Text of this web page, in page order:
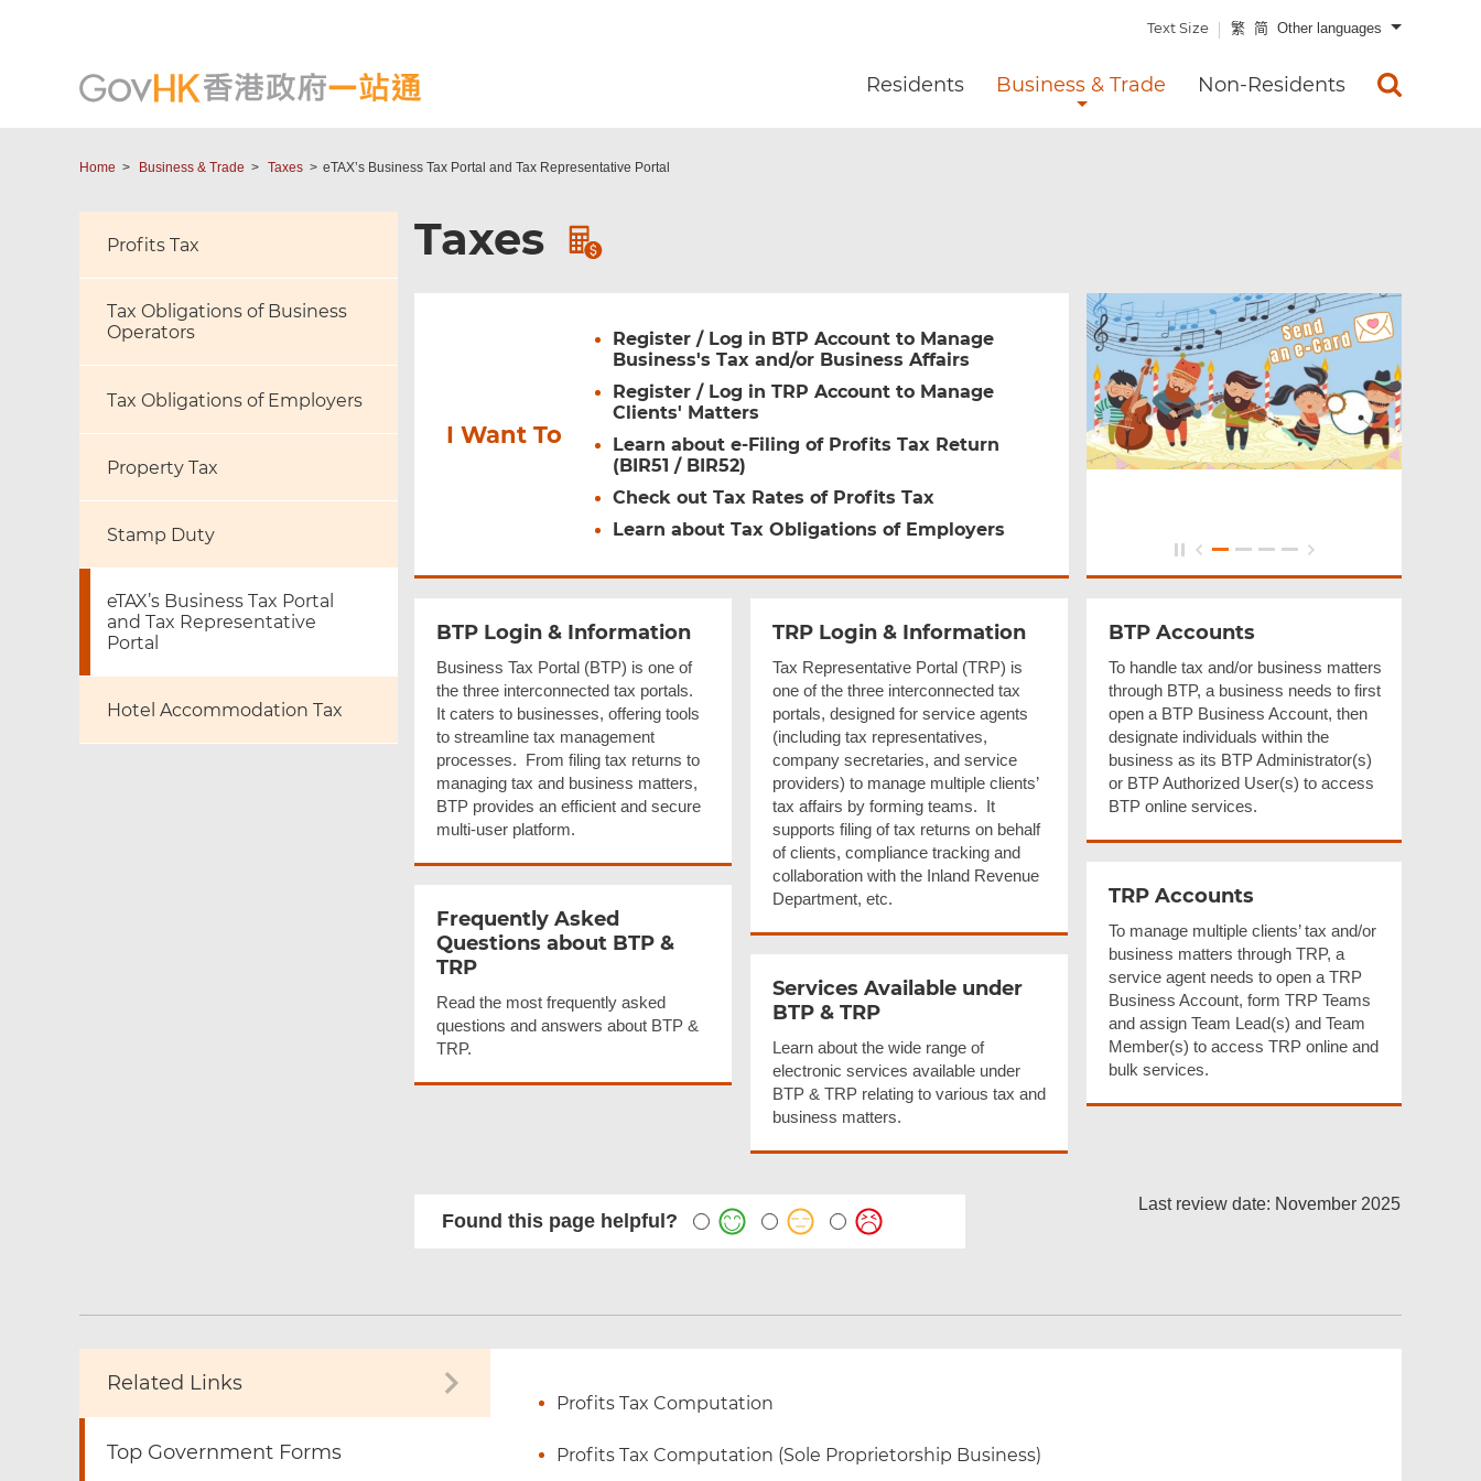
Text Size 繁 简 Other languages
Residents Business & Trade Non-Residents
Home Business & Trade Taxes eTAX’s Business Tax Portal and Tax Representative Portal
Profits Tax
Tax Obligations of Business
Operators
Tax Obligations of Employers
Property Tax
Stamp Duty
eTAX’s Business Tax Portal
and Tax Representative
Portal
Hotel Accommodation Tax
Taxes
I Want To
Register / Log in BTP Account to Manage
Business's Tax and/or Business Affairs
Register / Log in TRP Account to Manage
Clients' Matters
Learn about e-Filing of Profits Tax Return
(BIR51 / BIR52)
Check out Tax Rates of Profits Tax
Learn about Tax Obligations of Employers
BTP Login & Information
Business Tax Portal (BTP) is one of
the three interconnected tax portals.
It caters to businesses, offering tools
to streamline tax management
processes. From filing tax returns to
managing tax and business matters,
BTP provides an efficient and secure
multi-user platform.
TRP Login & Information
Tax Representative Portal (TRP) is
one of the three interconnected tax
portals, designed for service agents
(including tax representatives,
company secretaries, and service
providers) to manage multiple clients’
tax affairs by forming teams. It
supports filing of tax returns on behalf
of clients, compliance tracking and
collaboration with the Inland Revenue
Department, etc.
BTP Accounts
To handle tax and/or business matters
through BTP, a business needs to first
open a BTP Business Account, then
designate individuals within the
business as its BTP Administrator(s)
or BTP Authorized User(s) to access
BTP online services.
TRP Accounts
To manage multiple clients’ tax and/or
business matters through TRP, a
service agent needs to open a TRP
Business Account, form TRP Teams
and assign Team Lead(s) and Team
Member(s) to access TRP online and
bulk services.
Frequently Asked
Questions about BTP &
TRP
Read the most frequently asked
questions and answers about BTP &
TRP.
Services Available under
BTP & TRP
Learn about the wide range of
electronic services available under
BTP & TRP relating to various tax and
business matters.
Found this page helpful?
Last review date: November 2025
Related Links
Top Government Forms
Profits Tax Computation
Profits Tax Computation (Sole Proprietorship Business)